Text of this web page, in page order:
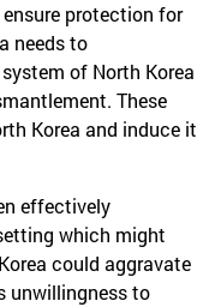
protection for
needs to
of North Korea
These
Korea and induce it
effectively
which might
could aggravate
unwillingness to